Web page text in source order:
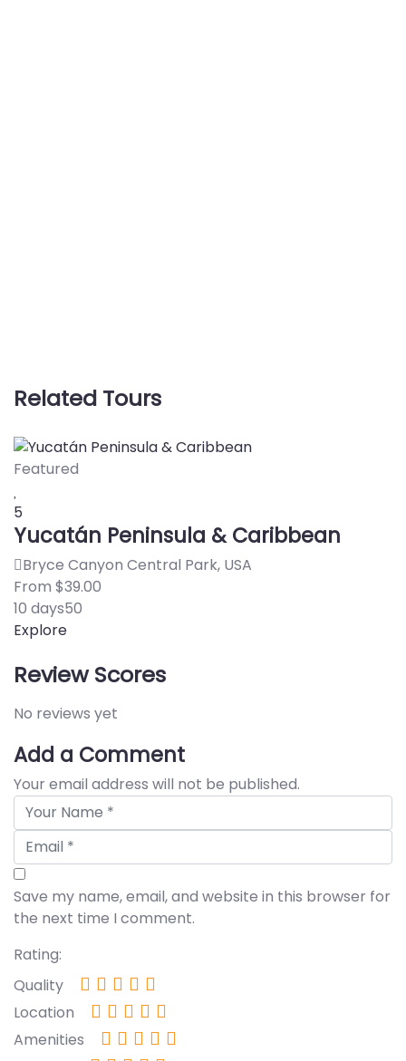
Related Tours
Featured
5
Yucatán Peninsula & Caribbean
Bryce Canyon Central Park, USA
From $39.00
10 days50
Explore
Review Scores
No reviews yet
Add a Comment
Your email address will not be published.
Save my name, email, and website in this browser for
the next time I comment.
Rating:
Quality
Location
Amenities